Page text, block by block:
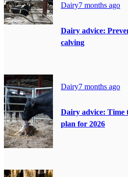
Dairy7 months ago
Dairy advice:
calving
Dairy7 months ago
Dairy advice: Time
plan for 2026